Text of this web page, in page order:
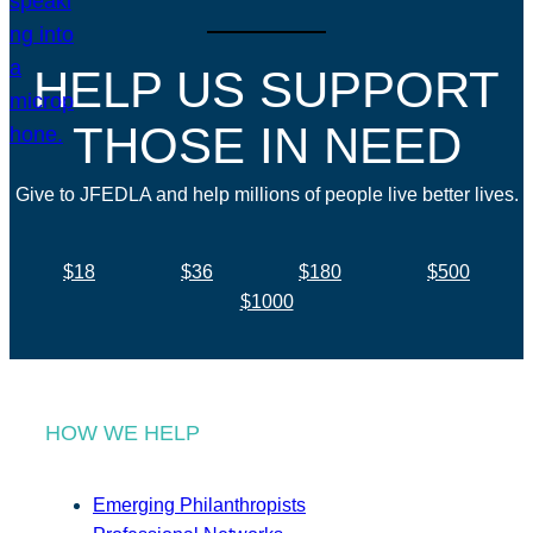
HELP US SUPPORT
THOSE IN NEED
Give to JFEDLA and help millions of people live better lives.
$18 $36 $180
$500
$1000
HOW WE HELP
Emerging Philanthropists